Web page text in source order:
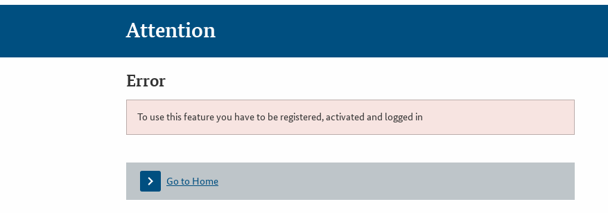
Attention
Error
To use this feature you have to be registered, activated and logged in
Go to Home